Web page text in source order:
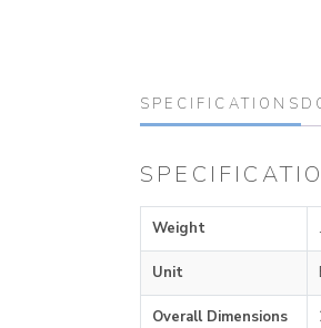
SPECIFICATIONS
Weight
Unit
Overall Dimensions